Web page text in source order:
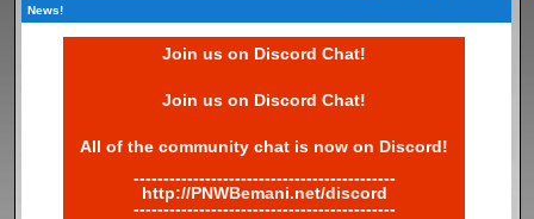
News!
Join us on Discord Chat!
Join us on Discord Chat!
All of the community chat is now on Discord!
--------------------------------------------
http://PNWBemani.net/discord
--------------------------------------------